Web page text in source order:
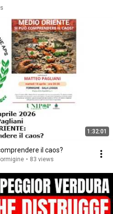
1:32:01
il caos?
• 83 views